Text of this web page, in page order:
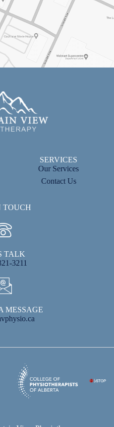
SERVICES
Our Services
Contact Us
TOUCH
TALK
3211
MESSAGE